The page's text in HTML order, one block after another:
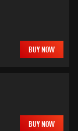
BUY NOW
BUY NOW